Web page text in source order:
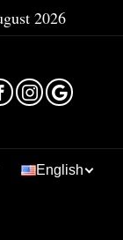
2026
English